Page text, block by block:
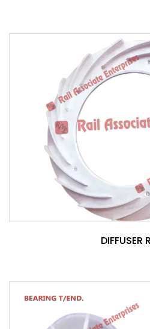
DIFFUSER